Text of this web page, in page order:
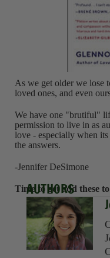
As we get older we lose
loved ones, and even
We have one "brutiful"
permission to live in as
love - especially when
the answers.
-Jennifer DeSimone
Time to get add these
AUTHORS